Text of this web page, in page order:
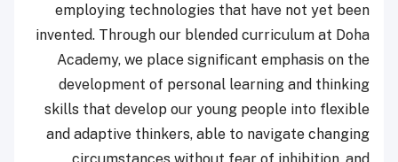
employing technologies that have not yet been
invented. Through our blended curriculum at Doha
Academy, we place significant emphasis on the
development of personal learning and thinking
skills that develop our young people into flexible
and adaptive thinkers, able to navigate changing